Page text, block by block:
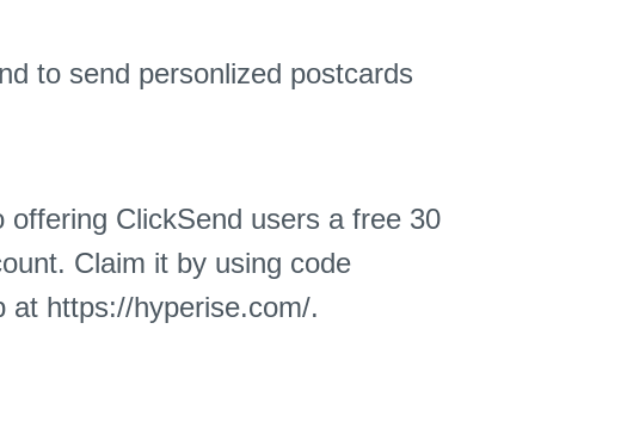
to send personlized postcards
ClickSend users a free 30
Claim it by using code
at https://hyperise.com/.